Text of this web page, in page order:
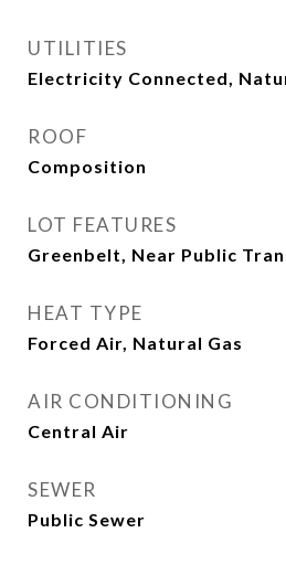
UTILITIES
Electricity Connected,
ROOF
Composition
LOT FEATURES
Greenbelt, Near Public
HEAT TYPE
Forced Air, Natural Gas
AIR CONDITIONING
Central Air
SEWER
Public Sewer